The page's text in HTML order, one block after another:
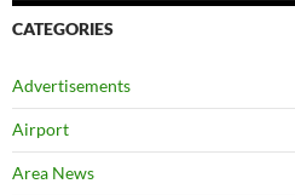
CATEGORIES
Advertisements
Airport
Area News